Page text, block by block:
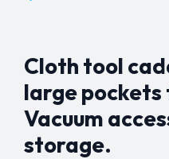
Cloth tool
large
Vacuum
storage.